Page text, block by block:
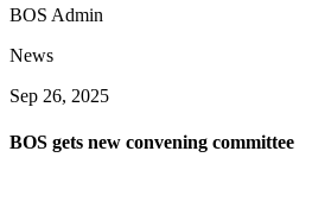
BOS Admin
News
Sep 26, 2025
BOS gets new convening committee